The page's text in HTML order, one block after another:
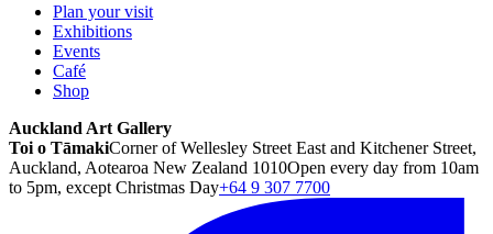
Plan your visit
Exhibitions
Events
Café
Shop
Auckland Art Gallery
Toi o TāmakiCorner of Wellesley Street East and Kitchener Street,
Auckland, Aotearoa New Zealand 1010Open every day from 10am
to 5pm, except Christmas Day+64 9 307 7700